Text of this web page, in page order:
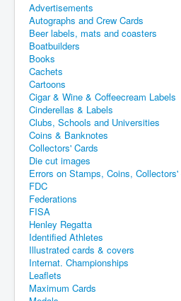
Advertisements
Autographs and Crew Cards
Beer labels, mats and coasters
Boatbuilders
Books
Cachets
Cartoons
Cigar & Wine & Coffeecream Labels
Cinderellas & Labels
Clubs, Schools and Universities
Coins & Banknotes
Collectors' Cards
Die cut images
Errors on Stamps, Coins,
FDC
Federations
FISA
Henley Regatta
Identified Athletes
Illustrated cards & covers
Internat. Championships
Leaflets
Maximum Cards